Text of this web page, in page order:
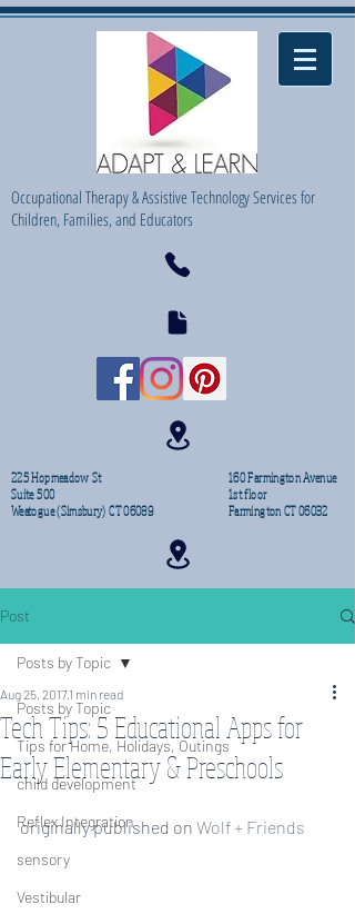
Occupational Therapy & Assistive Technology Services for
Children, Families, and Educators
225 Hopmeadow St
Suite 500
Weatogue (Simsbury) CT 06089
160 Farmington Avenue
1st floor
Farmington CT 06032
Post
Posts by Topic
Tips for Home, Holidays, Outings
child development
Reflex Integration
sensory
Vestibular
Posts by Topic
Tech Tips: 5 Educational Apps for
Early Elementary & Preschools
Aug 25, 20171 min read
originally published on Wolf + Friends